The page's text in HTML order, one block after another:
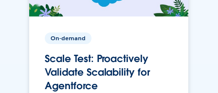
On-demand
Scale Test: Proactively
Validate Scalability for
Agentforce